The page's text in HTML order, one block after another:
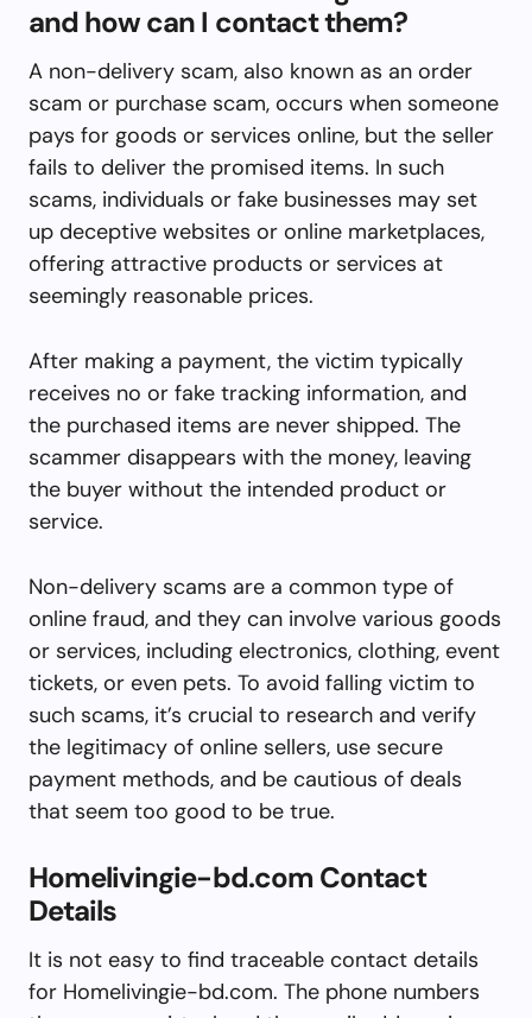
and how can I contact them?
A non-delivery scam, also known as an order
scam or purchase scam, occurs when someone
pays for goods or services online, but the seller
fails to deliver the promised items. In such
scams, individuals or fake businesses may set
up deceptive websites or online marketplaces,
offering attractive products or services at
seemingly reasonable prices.
After making a payment, the victim typically
receives no or fake tracking information, and
the purchased items are never shipped. The
scammer disappears with the money, leaving
the buyer without the intended product or
service.
Non-delivery scams are a common type of
online fraud, and they can involve various goods
or services, including electronics, clothing, event
tickets, or even pets. To avoid falling victim to
such scams, it’s crucial to research and verify
the legitimacy of online sellers, use secure
payment methods, and be cautious of deals
that seem too good to be true.
Homelivingie-bd.com Contact
Details
It is not easy to find traceable contact details
for Homelivingie-bd.com. The phone numbers